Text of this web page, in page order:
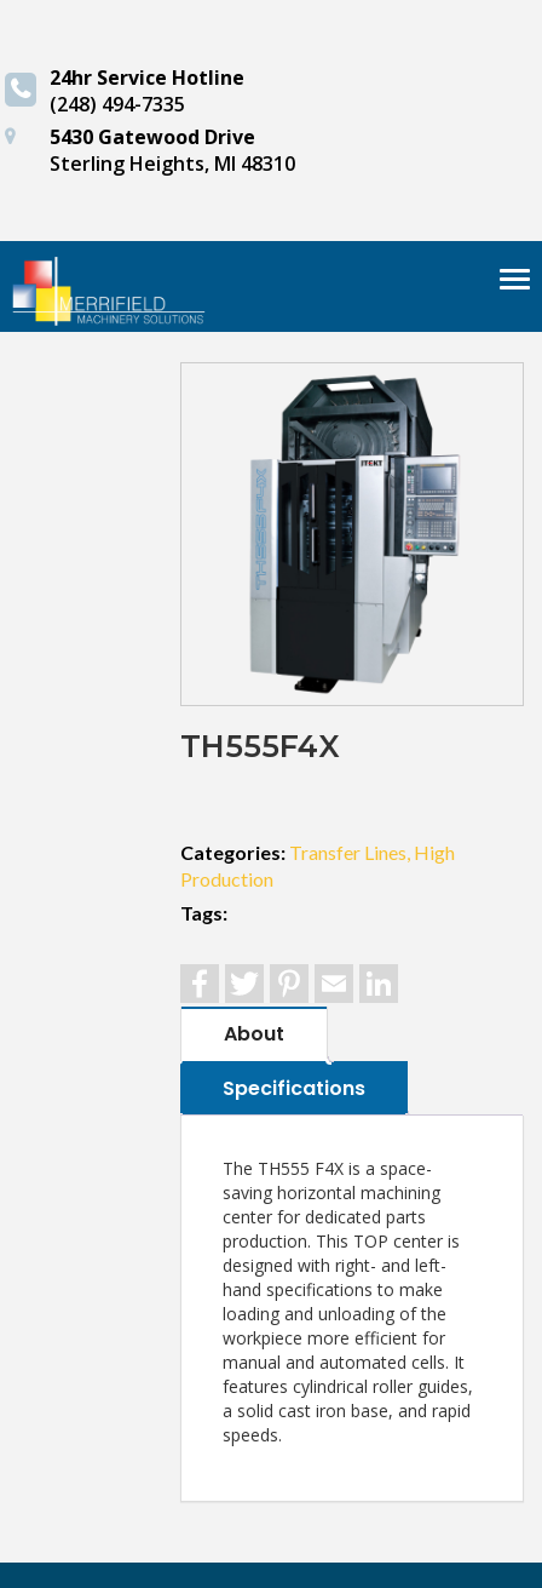
24hr Service Hotline
(248) 494-7335
5430 Gatewood Drive
Sterling Heights, MI 48310
TH555F4X
Categories: Transfer Lines High
Production
Tags:
FacebookTwitterPinterestEmail
About
Specifications
The TH555 F4X is a space-
saving horizontal machining
center for dedicated parts
production. This TOP center is
designed with right- and left-
hand specifications to make
loading and unloading of the
workpiece more efficient for
manual and automated cells. It
features cylindrical roller guides,
a solid cast iron base, and rapid
speeds.